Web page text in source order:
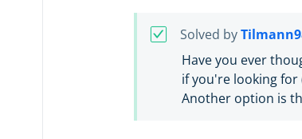
Solved by
Have you ever
if you're looking for
Another option is